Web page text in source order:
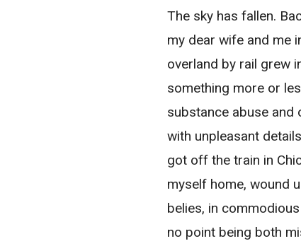
The sky has fallen.
my dear wife and me
overland by rail grew
something more or
substance abuse and
with unpleasant
got off the train in
myself home, wound
belies, in
no point being both